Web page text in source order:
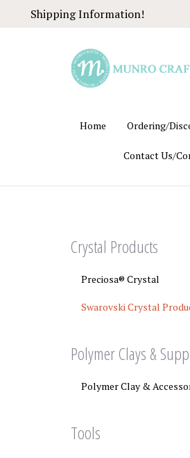
Shipping Information!
Home Ordering/
Contact Us/
Crystal Products
Preciosa® Crystal
Swarovski Crystal
Polymer Clays &
Polymer Clay &
Tools